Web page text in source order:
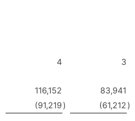
4
3
116,152
83,941
(91,219 ) (61,212 )